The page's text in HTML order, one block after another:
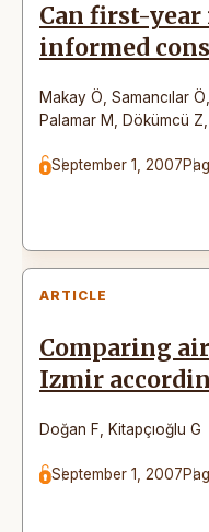
Can first-
informed
Makay Ö Samancılar Ö
Palamar M
Dökümcü Z
September 1, 2007
ARTICLE
Comparing
Izmir
Doğan F Kitapçıoğlu G
September 1, 2007